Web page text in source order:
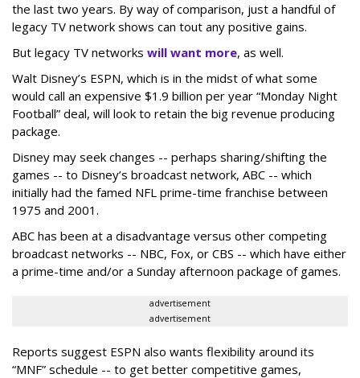
the last two years. By way of comparison, just a handful of
legacy TV network shows can tout any positive gains.
But legacy TV networks will want more, as well.
Walt Disney’s ESPN, which is in the midst of what some
would call an expensive $1.9 billion per year “Monday Night
Football” deal, will look to retain the big revenue producing
package.
Disney may seek changes -- perhaps sharing/shifting the
games -- to Disney’s broadcast network, ABC -- which
initially had the famed NFL prime-time franchise between
1975 and 2001.
ABC has been at a disadvantage versus other competing
broadcast networks -- NBC, Fox, or CBS -- which have either
a prime-time and/or a Sunday afternoon package of games.
advertisement
advertisement
Reports suggest ESPN also wants flexibility around its
“MNF” schedule -- to get better competitive games,